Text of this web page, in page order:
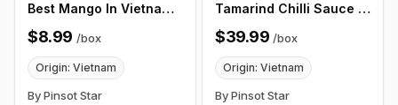
Best Mango In Vietnam.
Fragrant and Clean
Taste, 12 Fruits/Box
$8.99 /box
Origin: Vietnam
By Pinsot Star
Tamarind Chilli Sauce -
Sot Ot Me 15oz , 24
Pack/ Box
$39.99 /box
Origin: Vietnam
By Pinsot Star